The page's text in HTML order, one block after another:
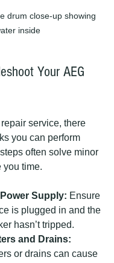
drum close-up showing
inside
Your AEG
service, there
you can perform
often solve minor
you time.
Supply: Ensure
is plugged in and the
hasn’t tripped.
and Drains:
or drains can cause